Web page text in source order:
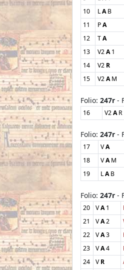
10
LAB
11
PA
12
TA
13
V2A1
14
V2 R
15
V2AM
Folio: 247r -
16 V2AR
Folio: 247r -
17 VA
18
VAM
19
LAB
Folio: 247r -
20 VA1
21
VA2
22
VA3
23
VA4
24
VR